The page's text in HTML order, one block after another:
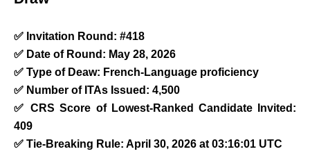
✅ Invitation Round: #418
✅ Date of Round: May 28, 2026
✅ Type of Deaw: French-Language proficiency
✅ Number of ITAs Issued: 4,500
✅ CRS Score of Lowest-Ranked Candidate Invited:
409
✅ Tie-Breaking Rule: April 30, 2026 at 03:16:01 UTC